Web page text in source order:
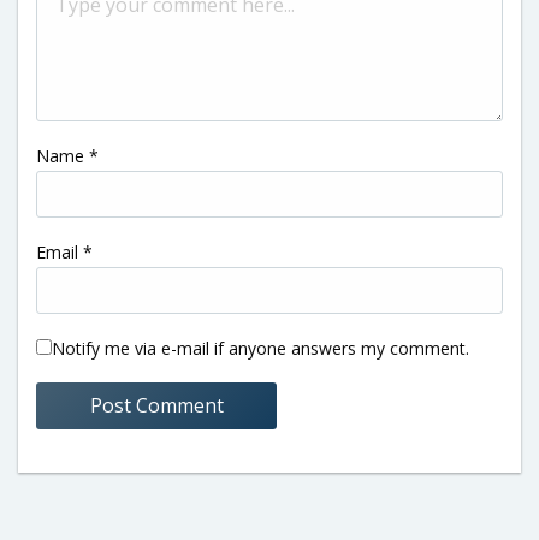
Name *
Email *
Notify me via e-mail if anyone answers my comment.